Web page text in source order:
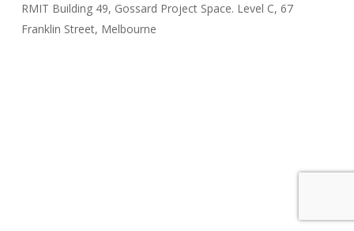
RMIT Building 49, Gossard Project Space. Level C, 67
Franklin Street, Melbourne